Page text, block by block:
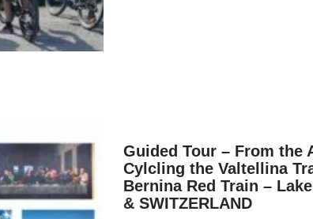
Guided Tour – From the
Cylcling the Valtellina
Bernina Red Train –
& SWITZERLAND